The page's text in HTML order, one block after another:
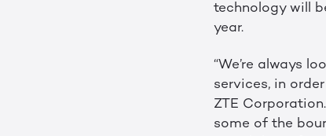
technology will
year.
“We’re always
services, in
ZTE
some of the